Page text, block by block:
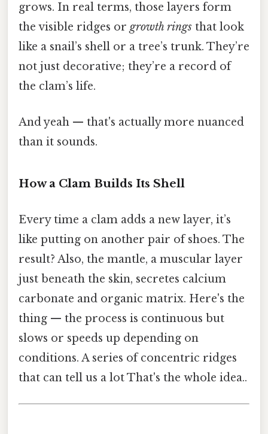
grows. In real terms, those layers form
the visible ridges or growth rings that look
like a snail’s shell or a tree’s trunk. They’re
not just decorative; they’re a record of
the clam’s life.
And yeah — that's actually more nuanced
than it sounds.
How a Clam Builds Its Shell
Every time a clam adds a new layer, it’s
like putting on another pair of shoes. The
result? Also, the mantle, a muscular layer
just beneath the skin, secretes calcium
carbonate and organic matrix. Here's the
thing — the process is continuous but
slows or speeds up depending on
conditions. A series of concentric ridges
that can tell us a lot That's the whole idea..